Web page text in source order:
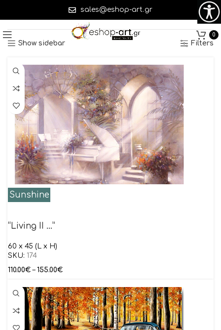
sales@eshop-art.gr
0
Showing 1–45 of 312 results
Show sidebar Filters
Sunshine
“Living II …”
60 x 45 (L x H)
SKU: 174
110.00€ – 155.00€